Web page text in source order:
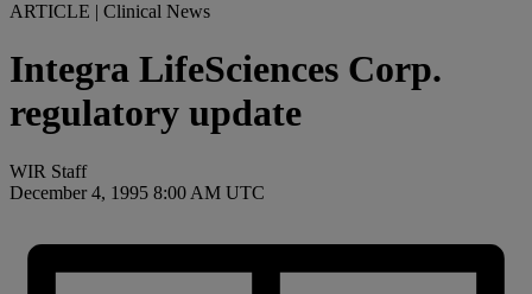
ARTICLE | Clinical News
Integra LifeSciences Corp.
regulatory update
WIR Staff
December 4, 1995 8:00 AM UTC